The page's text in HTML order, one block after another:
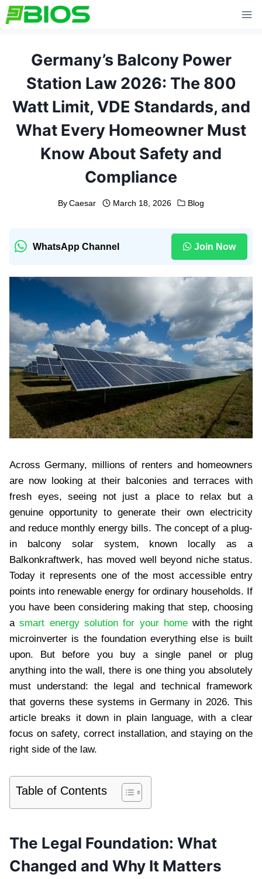
Skip
to
Germany’s Balcony Power
Station Law 2026: The 800
Watt Limit, VDE Standards, and
What Every Homeowner Must
Know About Safety and
Compliance
By Caesar March 18, 2026 Blog
WhatsApp Channel Join Now
Across Germany, millions of renters and homeowners
are now looking at their balconies and terraces with
fresh eyes, seeing not just a place to relax but a
genuine opportunity to generate their own electricity
and reduce monthly energy bills. The concept of a plug-
in balcony solar system, known locally as a
Balkonkraftwerk, has moved well beyond niche status.
Today it represents one of the most accessible entry
points into renewable energy for ordinary households. If
you have been considering making that step, choosing
asmart energy solution for your home with the right
microinverter is the foundation everything else is built
upon. But before you buy a single panel or plug
anything into the wall, there is one thing you absolutely
must understand: the legal and technical framework
that governs these systems in Germany in 2026. This
article breaks it down in plain language, with a clear
focus on safety, correct installation, and staying on the
right side of the law.
Table of Contents
The Legal Foundation: What
Changed and Why It Matters